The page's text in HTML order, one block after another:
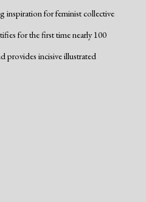
inspiration for feminist collective
for the first time nearly 100
provides incisive illustrated